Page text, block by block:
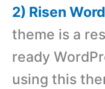
2) Risen
theme is a
ready
using this